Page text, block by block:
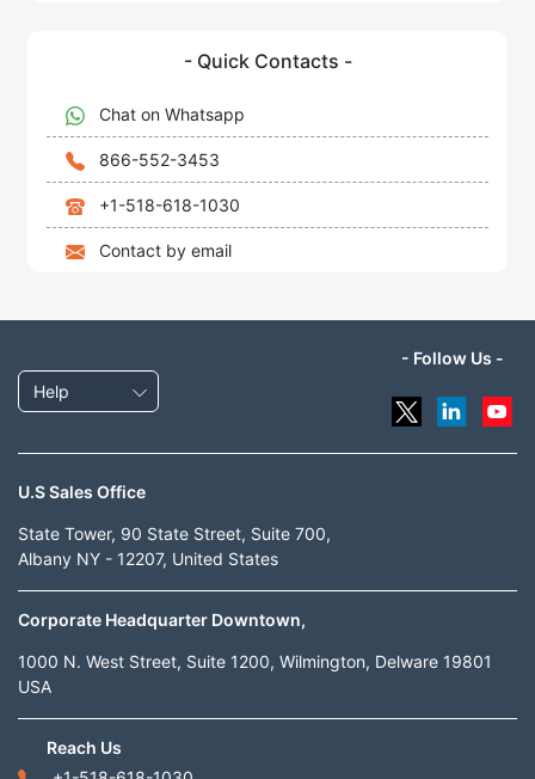
- Quick Contacts -
Chat on Whatsapp
866-552-3453
+1-518-618-1030
Contact by email
Help
- Follow Us -
U.S Sales Office
State Tower, 90 State Street, Suite 700,
Albany NY - 12207, United States
Corporate Headquarter Downtown,
1000 N. West Street, Suite 1200, Wilmington, Delware 19801
USA
Reach Us